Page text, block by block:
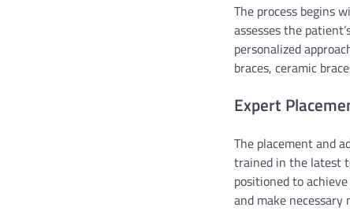
The process begins
assesses the
personalized
braces, ceramic
Expert
The placement and
trained in the latest
positioned to
and make